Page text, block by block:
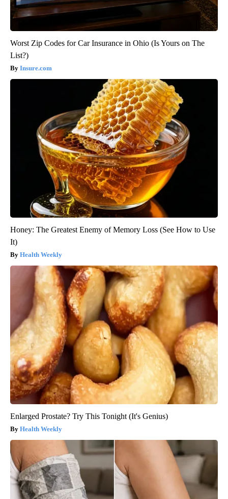
Worst Zip Codes for Car Insurance in Ohio (Is Yours on The
List?)
Insure.com
Honey: The Greatest Enemy of Memory Loss (See How to Use
It)
Health Weekly
Enlarged Prostate? Try This Tonight (It's Genius)
Health Weekly